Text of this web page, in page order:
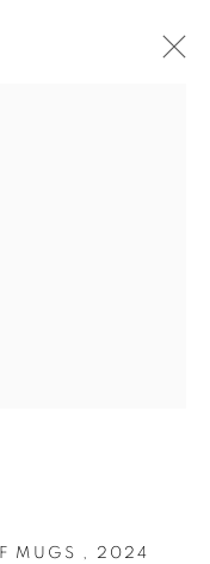
MUGS , 2024